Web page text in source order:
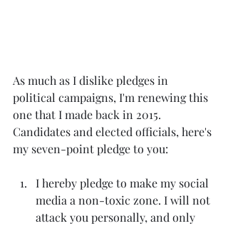
As much as I dislike pledges in
political campaigns, I'm renewing this
one that I made back in 2015.
Candidates and elected officials, here's
my seven-point pledge to you:
I hereby pledge to make my social
media a non-toxic zone. I will not
attack you personally, and only